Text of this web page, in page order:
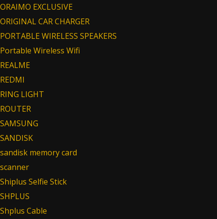
ORAIMO EXCLUSIVE
ORIGINAL CAR CHARGER
PORTABLE WIRELESS SPEAKERS
Portable Wireless Wifi
REALME
REDMI
RING LIGHT
ROUTER
SAMSUNG
SANDISK
sandisk memory card
scanner
Shiplus Selfie Stick
SHPLUS
Shplus Cable